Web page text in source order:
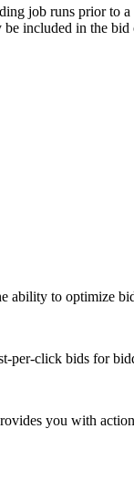
job runs prior to
included in the bid
ability to optimize
per-click bids for
you with